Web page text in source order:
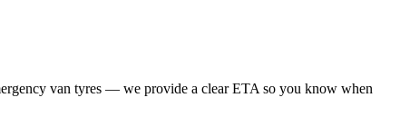
van tyres — we provide a clear ETA so you know when